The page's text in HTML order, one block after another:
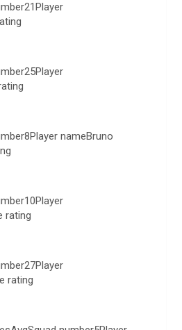
nameBruno
rating
rating